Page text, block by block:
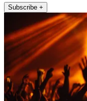
Subscribe +